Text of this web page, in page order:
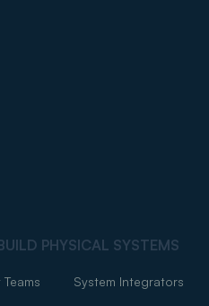
PHYSICAL SYSTEMS
Teams System Integrators